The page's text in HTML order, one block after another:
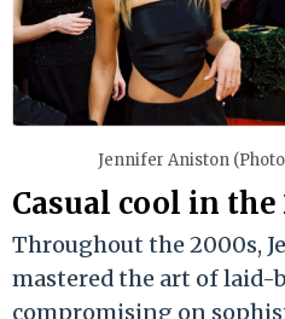
Jennifer Aniston
Casual cool in the
Throughout the 2000s,
mastered the art of laid-
compromising on